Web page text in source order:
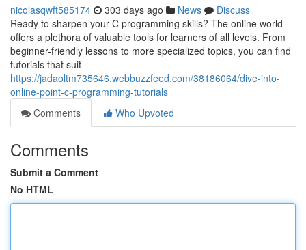
nicolasqwft585174 303 days ago News
Discuss
Ready to sharpen your C programming skills? The online world
offers a plethora of valuable tools for learners of all levels. From
beginner-friendly lessons to more specialized topics, you can find
tutorials that suit
https://jadaoltm735646.webbuzzfeed.com/38186064/dive-into-
online-point-c-programming-tutorials
Comments
Who Upvoted
Comments
Submit a Comment
No HTML